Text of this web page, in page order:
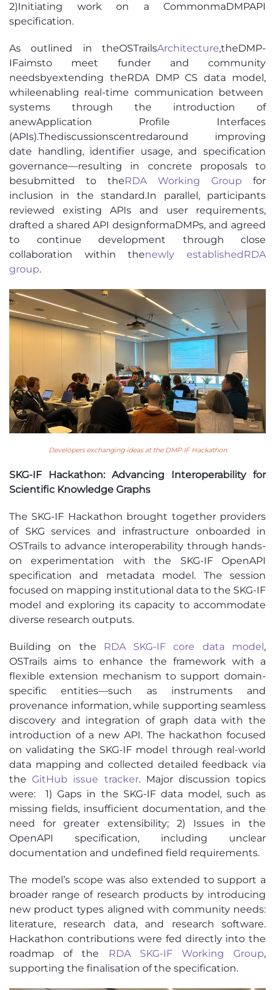
2)Initiating work on a CommonmaDMPAPI
specification.
As outlined in theOSTrailsArchitecture,theDMP-
IFaimsto meet funder and community
needsbyextending theRDA DMP CS data model,
whileenabling real-time communication between
systems through the introduction of
anewApplication Profile Interfaces
(APIs).Thediscussionscentredaround improving
date handling, identifier usage, and specification
governance—resulting in concrete proposals to
besubmitted to theRDA Working Group for
inclusion in the standard.In parallel, participants
reviewed existing APIs and user requirements,
drafted a shared API designformaDMPs, and agreed
to continue development through close
collaboration within thenewly establishedRDA
group.
Developers exchanging ideas at the DMP IF Hackathon
SKG-IF Hackathon: Advancing Interoperability for
Scientific Knowledge Graphs
The SKG-IF Hackathon brought together providers
of SKG services and infrastructure onboarded in
OSTrails to advance interoperability through hands-
on experimentation with the SKG-IF OpenAPI
specification and metadata model. The session
focused on mapping institutional data to the SKG-IF
model and exploring its capacity to accommodate
diverse research outputs.
Building on the RDA SKG-IF core data model,
OSTrails aims to enhance the framework with a
flexible extension mechanism to support domain-
specific entities—such as instruments and
provenance information, while supporting seamless
discovery and integration of graph data with the
introduction of a new API. The hackathon focused
on validating the SKG-IF model through real-world
data mapping and collected detailed feedback via
theGitHub issue tracker. Major discussion topics
were: 1) Gaps in the SKG-IF data model, such as
missing fields, insufficient documentation, and the
need for greater extensibility; 2) Issues in the
OpenAPI specification, including unclear
documentation and undefined field requirements.
The model’s scope was also extended to support a
broader range of research products by introducing
new product types aligned with community needs:
literature, research data, and research software.
Hackathon contributions were fed directly into the
roadmap of the RDA SKG-IF Working Group,
supporting the finalisation of the specification.